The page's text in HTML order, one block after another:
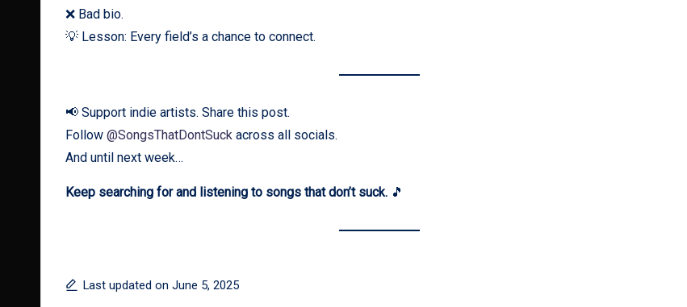
❌ Bad bio.
💡 Lesson: Every field’s a chance to connect.
📢 Support indie artists. Share this post.
Follow @SongsThatDontSuck across all socials.
And until next week…
Keep searching for and listening to songs that don’t suck. 🎵
Last updated on June 5, 2025